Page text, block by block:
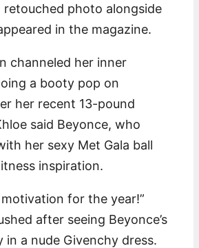
retouched photo alongside
in the magazine.
channeled her inner
a booty pop on
her recent 13-pound
said Beyonce, who
her sexy Met Gala ball
inspiration.
for the year!”
after seeing Beyonce’s
in a nude Givenchy dress.